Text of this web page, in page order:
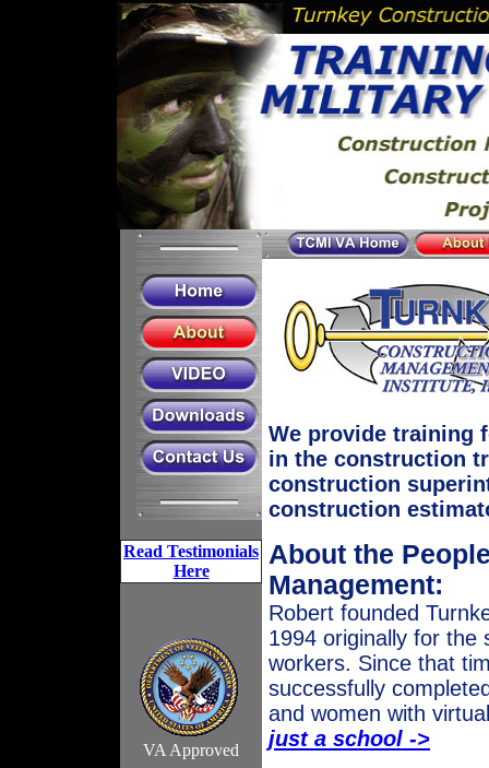
Read Testimonials
Here
VA Approved
We provide training
in the construction
construction
construction
About the
Management:
Robert founded
1994 originally for the
workers. Since that
successfully
and women with
just a school ->